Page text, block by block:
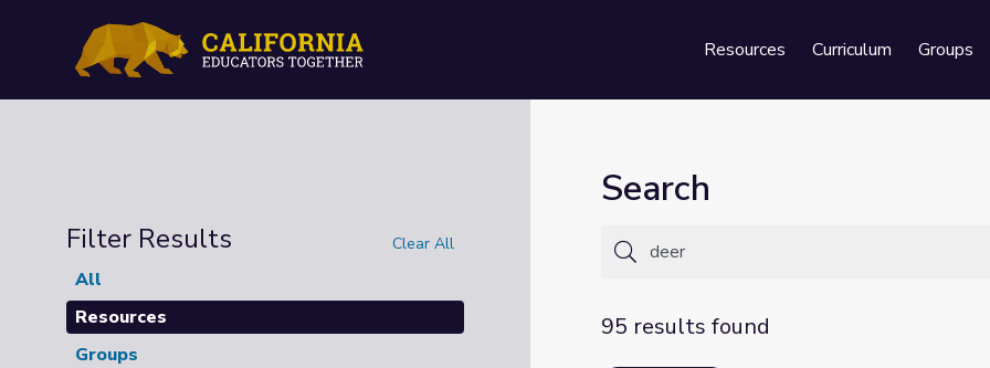
Resources Curriculum Groups
Filter Results Clear All
All
Resources
Groups
Search
95 results found